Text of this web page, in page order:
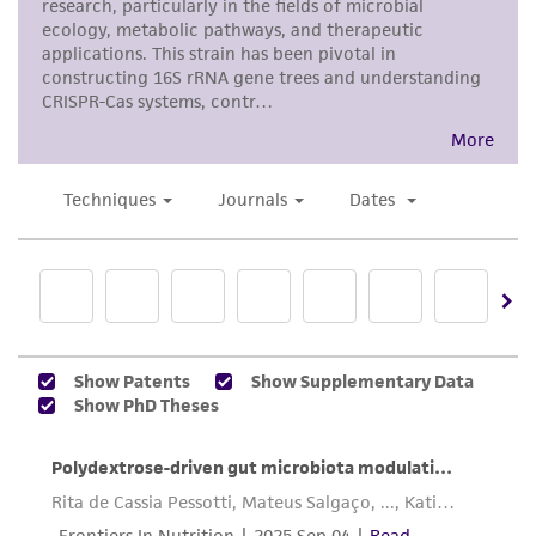
human therapeutic use, any human or animal
consumption, or any diagnostic use. Any
proposed commercial use is prohibited without
alicense from ATCC.
While ATCC uses reasonable efforts to include
product sheet, ATCC makes no warranties or
representations as to its accuracy. Citations
from scientific literature and patents are
been confirmed to be accurate or complete
and the customer bears the sole responsibility
of any such information.
This product is sent on the condition that the